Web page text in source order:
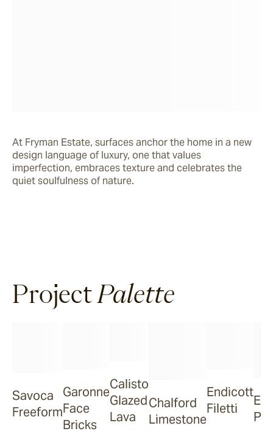
At Fryman Estate, surfaces anchor the home in a new
design language of luxury, one that values
imperfection, embraces texture and celebrates the
quiet soulfulness of nature.
Project Palette
Savoca
Freeform
Garonne
Face
Bricks
Calisto
Glazed
Lava
Chalford
Limestone
Endicott
Filetti